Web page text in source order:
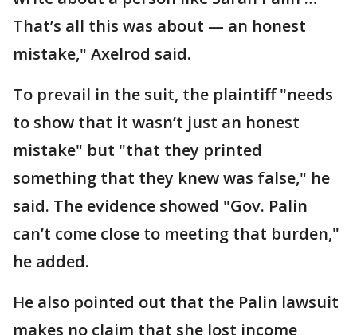
That’s all this was about — an honest
mistake," Axelrod said.
To prevail in the suit, the plaintiff "needs
to show that it wasn’t just an honest
mistake" but "that they printed
something that they knew was false," he
said. The evidence showed "Gov. Palin
can’t come close to meeting that burden,"
he added.
He also pointed out that the Palin lawsuit
makes no claim that she lost income